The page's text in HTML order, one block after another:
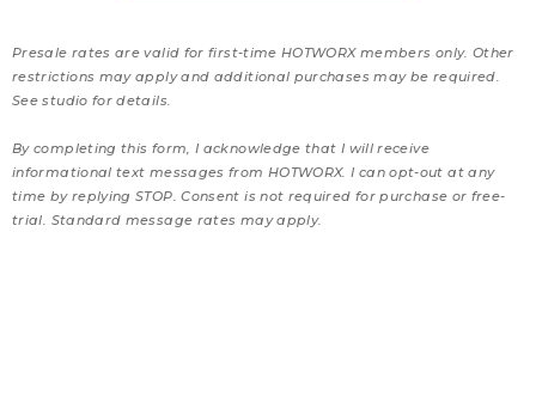
Presale rates are valid for first-time HOTWORX members only. Other
restrictions may apply and additional purchases may be required.
See studio for details.
By completing this form, I acknowledge that I will receive
informational text messages from HOTWORX. I can opt-out at any
time by replying STOP. Consent is not required for purchase or free-
trial. Standard message rates may apply.